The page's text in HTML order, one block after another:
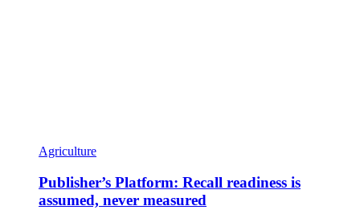
Agriculture
Publisher’s Platform: Recall readiness is
assumed, never measured